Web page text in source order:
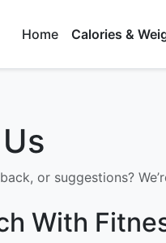
Home Calories &
or suggestions?
With